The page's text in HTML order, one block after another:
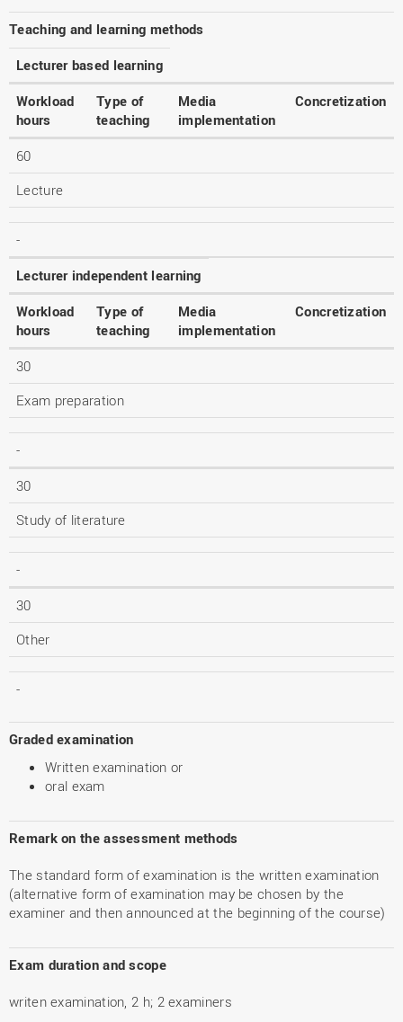
Teaching and learning methods
Lecturer based learning
Workload
hours
Type of
teaching
Media
implementation
Concretization
60
Lecture
-
Lecturer independent learning
Workload
hours
Type of
teaching
Media
implementation
Concretization
30
Exam preparation
-
30
Study of literature
-
30
Other
-
Graded examination
Written examination or
oral exam
Remark on the assessment methods
The standard form of examination is the written examination
(alternative form of examination may be chosen by the
examiner and then announced at the beginning of the course)
Exam duration and scope
writen examination, 2 h; 2 examiners